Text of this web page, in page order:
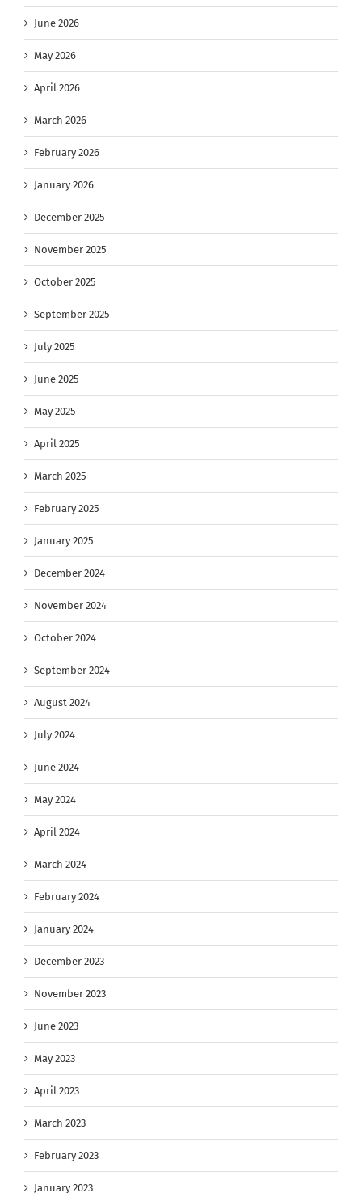
June 2026
May 2026
April 2026
March 2026
February 2026
January 2026
December 2025
November 2025
October 2025
September 2025
July 2025
June 2025
May 2025
April 2025
March 2025
February 2025
January 2025
December 2024
November 2024
October 2024
September 2024
August 2024
July 2024
June 2024
May 2024
April 2024
March 2024
February 2024
January 2024
December 2023
November 2023
June 2023
May 2023
April 2023
March 2023
February 2023
January 2023